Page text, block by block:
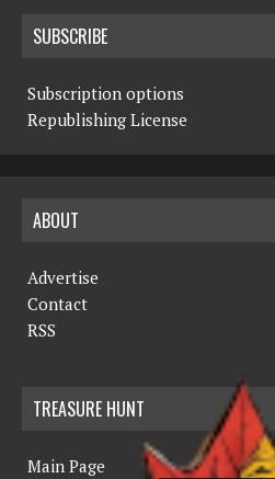
SUBSCRIBE
Subscription options
Republishing License
ABOUT
Advertise
Contact
RSS
TREASURE HUNT
Main Page